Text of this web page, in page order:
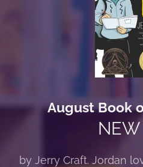
August Book
NEW
by Jerry Craft. Jordan